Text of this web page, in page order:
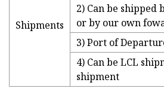
Shipments
2) Can be
or by our own
3) Port of
4) Can be LCL
shipment